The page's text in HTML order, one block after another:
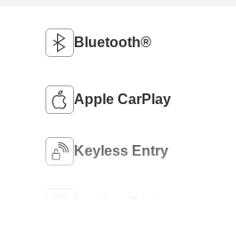
Bluetooth®
Apple CarPlay
Keyless Entry